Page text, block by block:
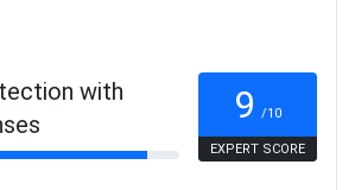
with
9 /10
EXPERT SCORE